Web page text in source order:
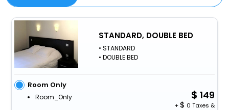
STANDARD, DOUBLE BED
• STANDARD
• DOUBLE BED
Room Only
Room_Only 149
+
0 Taxes &